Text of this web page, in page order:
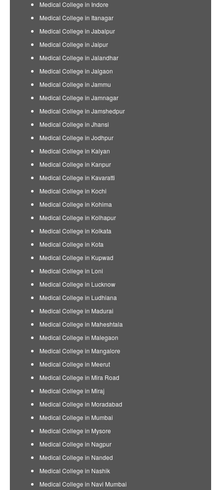
Medical College in Indore
Medical College in Itanagar
Medical College in Jabalpur
Medical College in Jaipur
Medical College in Jalandhar
Medical College in Jalgaon
Medical College in Jammu
Medical College in Jamnagar
Medical College in Jamshedpur
Medical College in Jhansi
Medical College in Jodhpur
Medical College in Kalyan
Medical College in Kanpur
Medical College in Kavaratti
Medical College in Kochi
Medical College in Kohima
Medical College in Kolhapur
Medical College in Kolkata
Medical College in Kota
Medical College in Kupwad
Medical College in Loni
Medical College in Lucknow
Medical College in Ludhiana
Medical College in Madurai
Medical College in Maheshtala
Medical College in Malegaon
Medical College in Mangalore
Medical College in Meerut
Medical College in Mira Road
Medical College in Miraj
Medical College in Moradabad
Medical College in Mumbai
Medical College in Mysore
Medical College in Nagpur
Medical College in Nanded
Medical College in Nashik
Medical College in Navi Mumbai